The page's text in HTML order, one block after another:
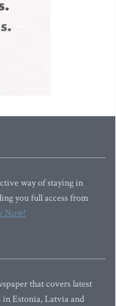
way of staying in
you full access from
Now!
that covers latest
in Estonia, Latvia and